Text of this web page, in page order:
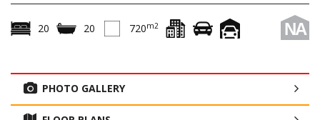
NA
20 20 720m2
PHOTO GALLERY